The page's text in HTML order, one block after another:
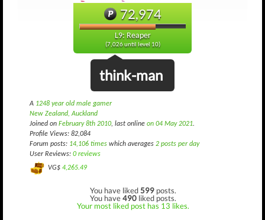
72,974
L9: Reaper
(7,026 until level 10)
think-man
A 1248 year old male gamer
New Zealand, Auckland
Joined on February 8th 2010, last online on 04 May 2021.
Profile Views: 82,084
Forum posts: 14,106 times which averages 2 posts per day
User Reviews: 0 reviews
VG$ 4,265.49
You have liked599 posts.
You have490 liked posts.
Your most liked post has 13 likes.